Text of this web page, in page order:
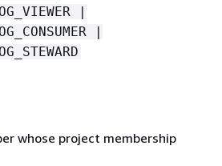
|
|
whose project membership